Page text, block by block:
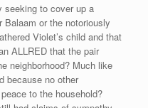
to cover up a
or the notoriously
Violet’s child and that
ALLRED that the pair
neighborhood? Much like
because no other
to the household?